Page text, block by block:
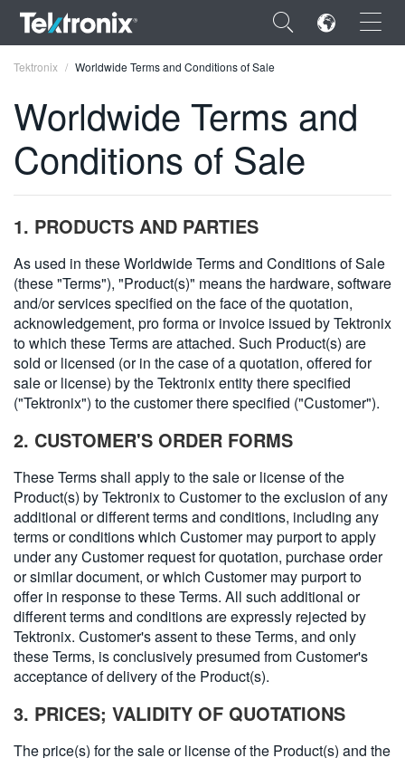
×
ENGLISH
VIỆT NAM
简体中文
日本語
한국어
Tektronix Worldwide Terms and Conditions of Sale
Worldwide Terms and
Conditions of Sale
1. PRODUCTS AND PARTIES
As used in these Worldwide Terms and Conditions of Sale
(these "Terms"), "Product(s)" means the hardware, software
and/or services specified on the face of the quotation,
acknowledgement, pro forma or invoice issued by Tektronix
to which these Terms are attached. Such Product(s) are
sold or licensed (or in the case of a quotation, offered for
sale or license) by the Tektronix entity there specified
("Tektronix") to the customer there specified ("Customer").
2. CUSTOMER'S ORDER FORMS
These Terms shall apply to the sale or license of the
Product(s) by Tektronix to Customer to the exclusion of any
additional or different terms and conditions, including any
terms or conditions which Customer may purport to apply
under any Customer request for quotation, purchase order
or similar document, or which Customer may purport to
offer in response to these Terms. All such additional or
different terms and conditions are expressly rejected by
Tektronix. Customer's assent to these Terms, and only
these Terms, is conclusively presumed from Customer's
acceptance of delivery of the Product(s).
3. PRICES; VALIDITY OF QUOTATIONS
The price(s) for the sale or license of the Product(s) and the